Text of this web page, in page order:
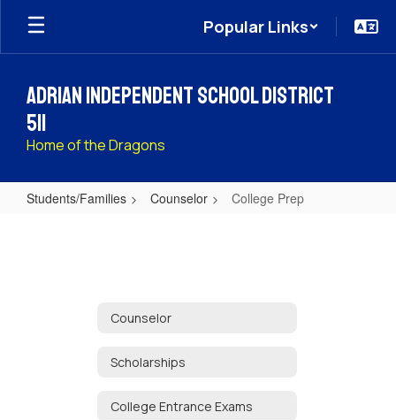
Skip
main
Popular Links
Adrian Independent School District
511
Home of the Dragons
Students/Families Counselor College Prep
Counselor
Scholarships
College Entrance Exams